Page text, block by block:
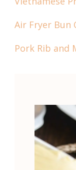
Air Fryer Bun
Pork Rib and